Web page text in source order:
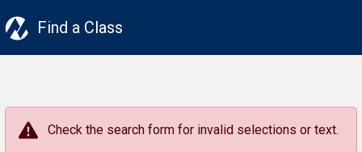
Find a Class
Check the search form for invalid selections or text.